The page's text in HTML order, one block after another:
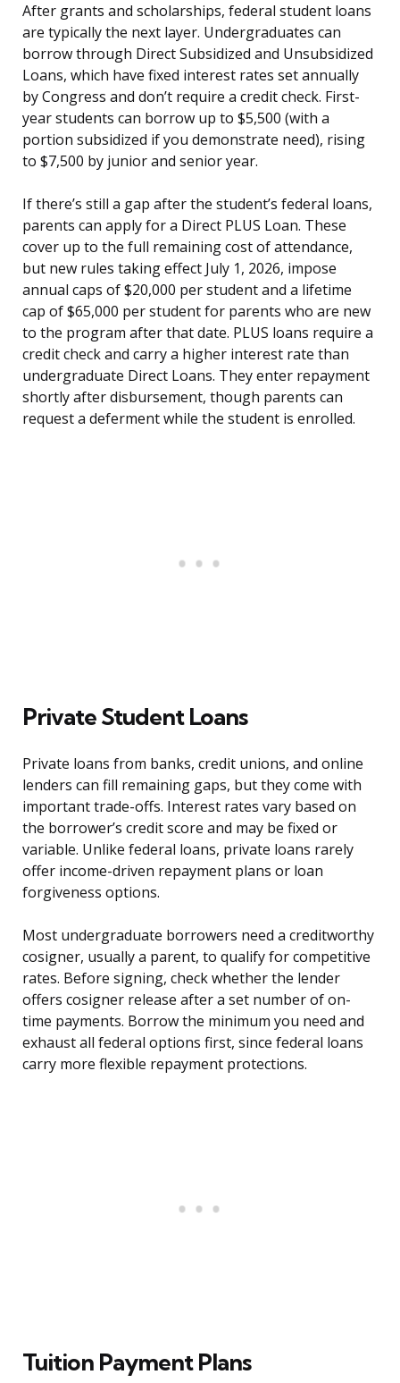
After grants and scholarships, federal student loans
are typically the next layer. Undergraduates can
borrow through Direct Subsidized and Unsubsidized
Loans, which have fixed interest rates set annually
by Congress and don’t require a credit check. First-
year students can borrow up to $5,500 (with a
portion subsidized if you demonstrate need), rising
to $7,500 by junior and senior year.
If there’s still a gap after the student’s federal loans,
parents can apply for a Direct PLUS Loan. These
cover up to the full remaining cost of attendance,
but new rules taking effect July 1, 2026, impose
annual caps of $20,000 per student and a lifetime
cap of $65,000 per student for parents who are new
to the program after that date. PLUS loans require a
credit check and carry a higher interest rate than
undergraduate Direct Loans. They enter repayment
shortly after disbursement, though parents can
request a deferment while the student is enrolled.
Private Student Loans
Private loans from banks, credit unions, and online
lenders can fill remaining gaps, but they come with
important trade-offs. Interest rates vary based on
the borrower’s credit score and may be fixed or
variable. Unlike federal loans, private loans rarely
offer income-driven repayment plans or loan
forgiveness options.
Most undergraduate borrowers need a creditworthy
cosigner, usually a parent, to qualify for competitive
rates. Before signing, check whether the lender
offers cosigner release after a set number of on-
time payments. Borrow the minimum you need and
exhaust all federal options first, since federal loans
carry more flexible repayment protections.
Tuition Payment Plans